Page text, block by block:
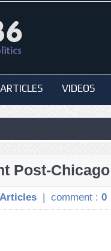
ARTICLES VIDEOS
Post-Chicago
Articles | comment : 0